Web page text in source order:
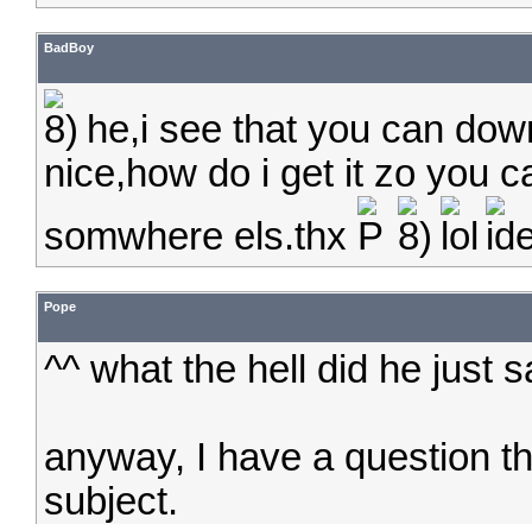
BadBoy
he,i see that you can
nice,how do i get it zo you
somwhere els.thx
Pope
^^ what the hell did he just
anyway, I have a question
subject.